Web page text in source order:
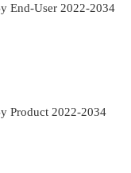
End-User 2022-2034
Product 2022-2034